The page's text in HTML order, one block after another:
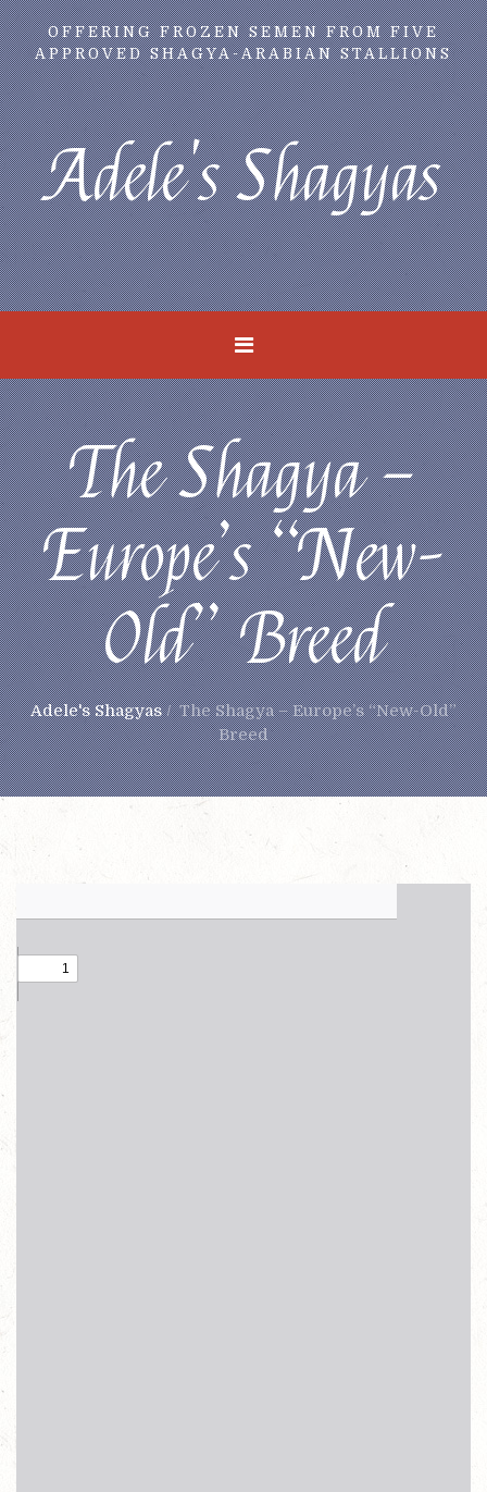
OFFERING FROZEN SEMEN FROM FIVE
APPROVED SHAGYA-ARABIAN STALLIONS
Adele's Shagyas
The Shagya –
Europe’s “New-
Old” Breed
Adele's Shagyas / The Shagya – Europe’s “New-Old”
Breed